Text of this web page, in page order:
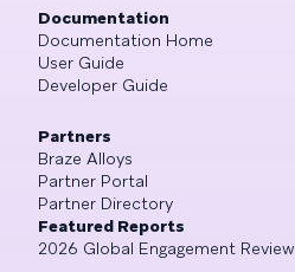
Documentation
Documentation Home
User Guide
Developer Guide
Partners
Braze Alloys
Partner Portal
Partner Directory
Featured Reports
2026 Global Engagement Review